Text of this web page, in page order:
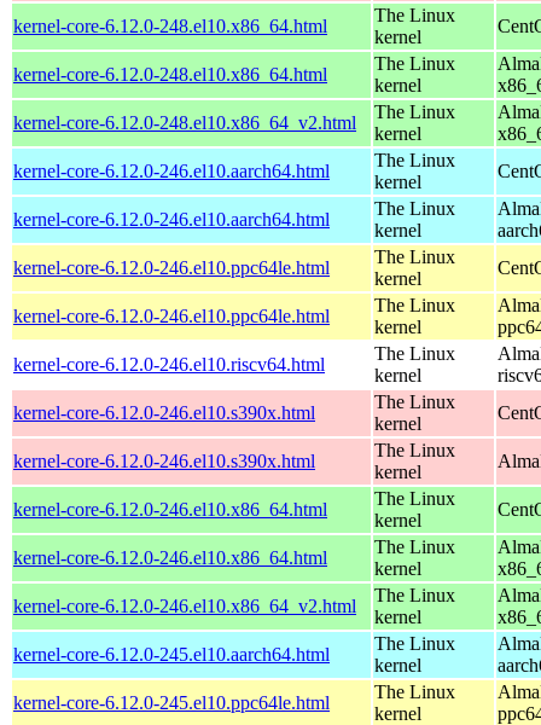
kernel-core-6.12.0-248.el10.x86_64.html
The Linux
kernel
kernel-core-6.12.0-248.el10.x86_64.html
The Linux
kernel
kernel-core-6.12.0-248.el10.x86_64_v2.html
The Linux
kernel
kernel-core-6.12.0-246.el10.aarch64.html
The Linux
kernel
kernel-core-6.12.0-246.el10.aarch64.html
The Linux
kernel
kernel-core-6.12.0-246.el10.ppc64le.html
The Linux
kernel
kernel-core-6.12.0-246.el10.ppc64le.html
The Linux
kernel
kernel-core-6.12.0-246.el10.riscv64.html
The Linux
kernel
kernel-core-6.12.0-246.el10.s390x.html
The Linux
kernel
kernel-core-6.12.0-246.el10.s390x.html
The Linux
kernel
kernel-core-6.12.0-246.el10.x86_64.html
The Linux
kernel
kernel-core-6.12.0-246.el10.x86_64.html
The Linux
kernel
kernel-core-6.12.0-246.el10.x86_64_v2.html
The Linux
kernel
kernel-core-6.12.0-245.el10.aarch64.html
The Linux
kernel
kernel-core-6.12.0-245.el10.ppc64le.html
The Linux
kernel